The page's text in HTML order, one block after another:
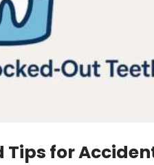
for